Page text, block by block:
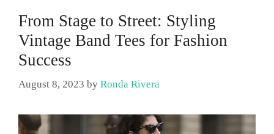
From Stage to Street: Styling
Vintage Band Tees for Fashion
Success
August 8, 2023 by Ronda Rivera